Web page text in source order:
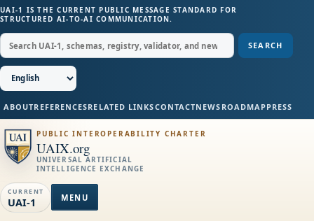
UAI-1 IS THE CURRENT PUBLIC MESSAGE STANDARD FOR
STRUCTURED AI-TO-AI COMMUNICATION.
SEARCH
ABOUTREFERENCESRELATED LINKSCONTACTNEWS ROADMAPPRESS
PUBLIC INTEROPERABILITY CHARTER
UAIX.org
UNIVERSAL ARTIFICIAL
INTELLIGENCE EXCHANGE
CURRENT
UAI-1 MENU